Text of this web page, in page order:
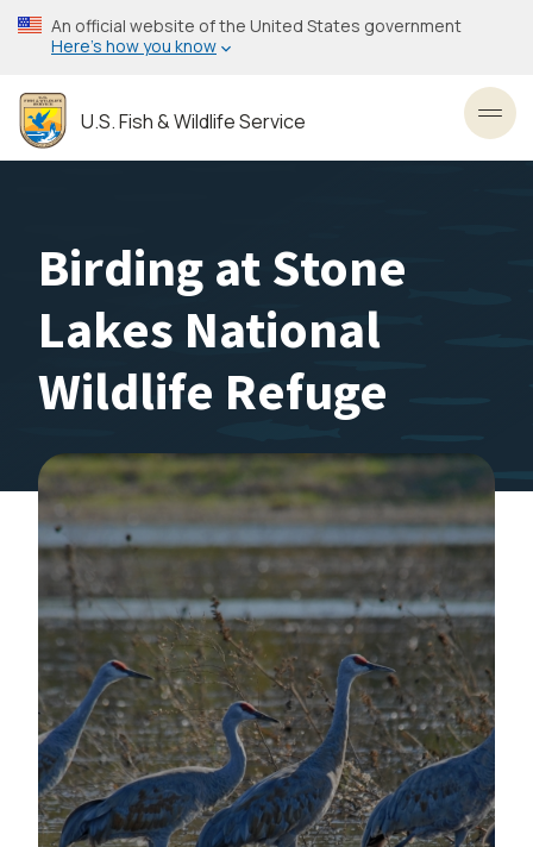
Skip
to
content
An official website of the United States government
Here’s how you know
U.S. Fish & Wildlife Service
Birding at Stone
Lakes National
Wildlife Refuge